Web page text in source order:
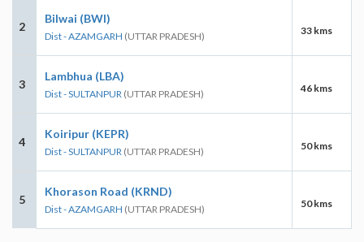
2
Bilwai (BWI)
Dist - AZAMGARH (UTTAR PRADESH) 33 kms
3
Lambhua (LBA)
Dist - SULTANPUR (UTTAR PRADESH) 46 kms
4
Koiripur (KEPR)
Dist - SULTANPUR (UTTAR PRADESH) 50 kms
5
Khorason Road (KRND)
Dist - AZAMGARH (UTTAR PRADESH) 50 kms